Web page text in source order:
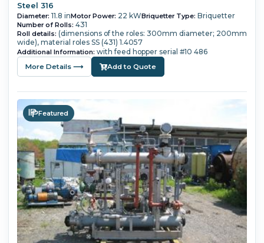
Steel 316
Diameter: 11.8 inMotor Power: 22 kWBriquetter Type: Briquetter
Number of Rolls: 431
Roll details: (dimensions of the roles: 300mm diameter; 200mm
wide), material roles SS (431) 1.4057
Additional Information: with feed hopper serial #10 486
More Details ⟶ Add to Quote
Featured